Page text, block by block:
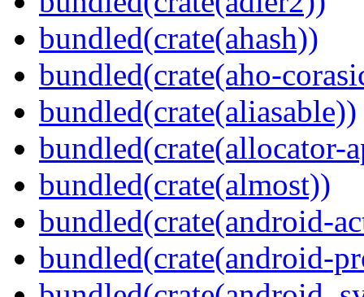
bundled(crate(ahash))
bundled(crate(aho-
bundled(crate(aliasable))
bundled(crate(allocator-
bundled(crate(almost))
bundled(crate(android-
bundled(crate(android-